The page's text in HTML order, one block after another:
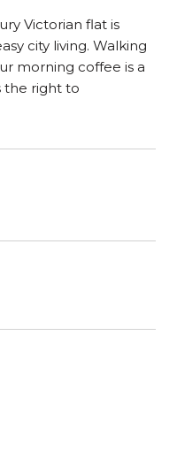
Victorian flat is
city living. Walking
morning coffee is a
the right to